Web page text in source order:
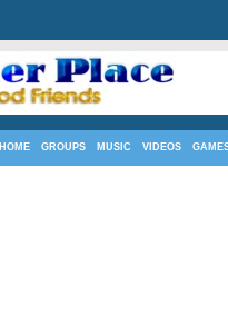
HOME GROUPS MUSIC VIDEOS